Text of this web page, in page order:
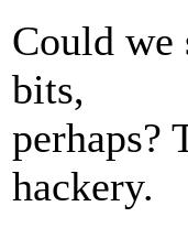
Could we
bits,
perhaps?
hackery.